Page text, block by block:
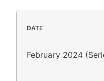
DATE
February 2024